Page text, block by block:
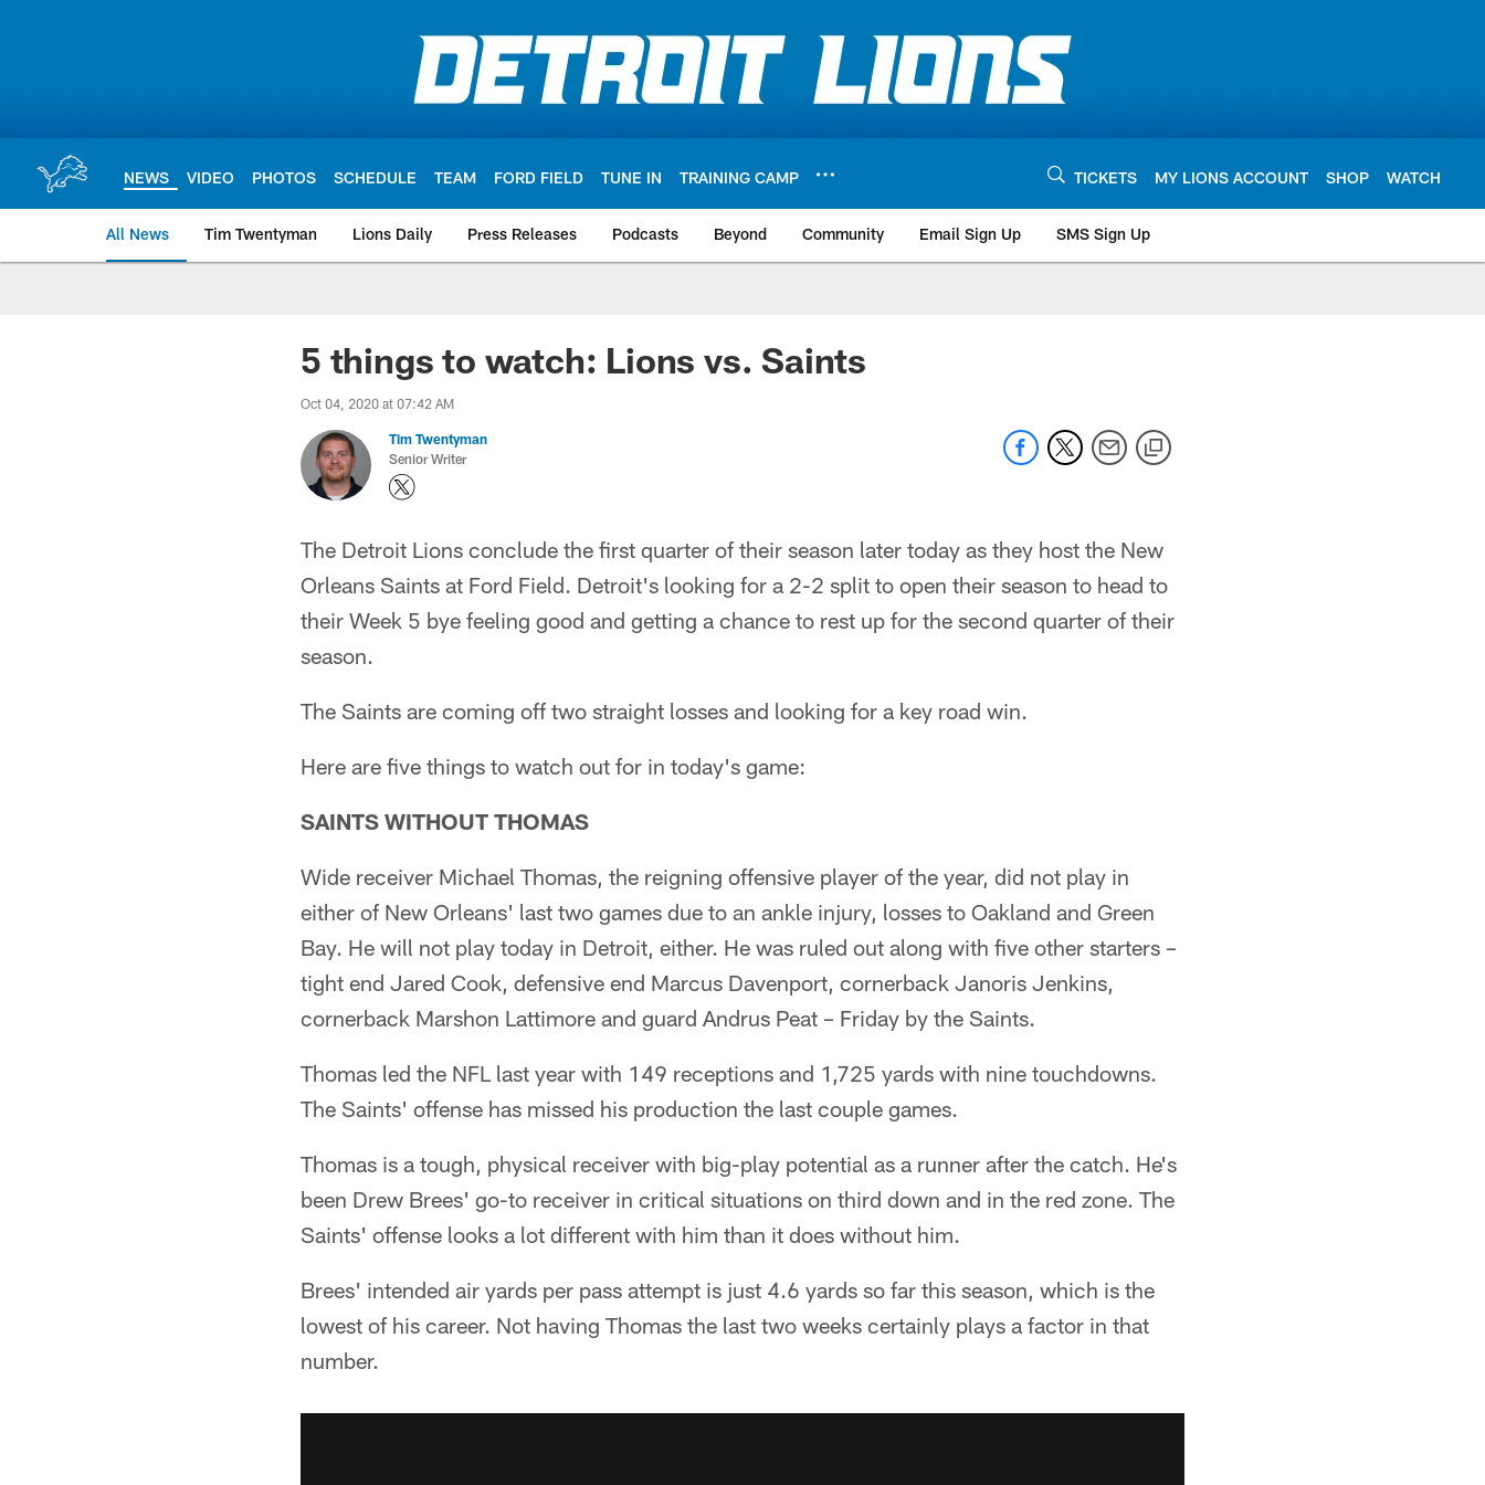
NEWS VIDEO PHOTOS SCHEDULE TEAM FORD FIELD TUNE IN TRAINING CAMP TICKETS MY LIONS ACCOUNT SHOP WATCH
All News Tim Twentyman Lions Daily Press Releases Podcasts Beyond Community Email Sign Up SMS Sign Up
5 things to watch: Lions vs. Saints
Oct 04, 2020 at 07:42 AM
Tim Twentyman
Senior Writer
The Detroit Lions conclude the first quarter of their season later today as they host the New
Orleans Saints at Ford Field. Detroit's looking for a 2-2 split to open their season to head to
their Week 5 bye feeling good and getting a chance to rest up for the second quarter of their
season.
The Saints are coming off two straight losses and looking for a key road win.
Here are five things to watch out for in today's game:
SAINTS WITHOUT THOMAS
Wide receiver Michael Thomas, the reigning offensive player of the year, did not play in
either of New Orleans' last two games due to an ankle injury, losses to Oakland and Green
Bay. He will not play today in Detroit, either. He was ruled out along with five other starters –
tight end Jared Cook, defensive end Marcus Davenport, cornerback Janoris Jenkins,
cornerback Marshon Lattimore and guard Andrus Peat – Friday by the Saints.
Thomas led the NFL last year with 149 receptions and 1,725 yards with nine touchdowns.
The Saints' offense has missed his production the last couple games.
Thomas is a tough, physical receiver with big-play potential as a runner after the catch. He's
been Drew Brees' go-to receiver in critical situations on third down and in the red zone. The
Saints' offense looks a lot different with him than it does without him.
Brees' intended air yards per pass attempt is just 4.6 yards so far this season, which is the
lowest of his career. Not having Thomas the last two weeks certainly plays a factor in that
number.